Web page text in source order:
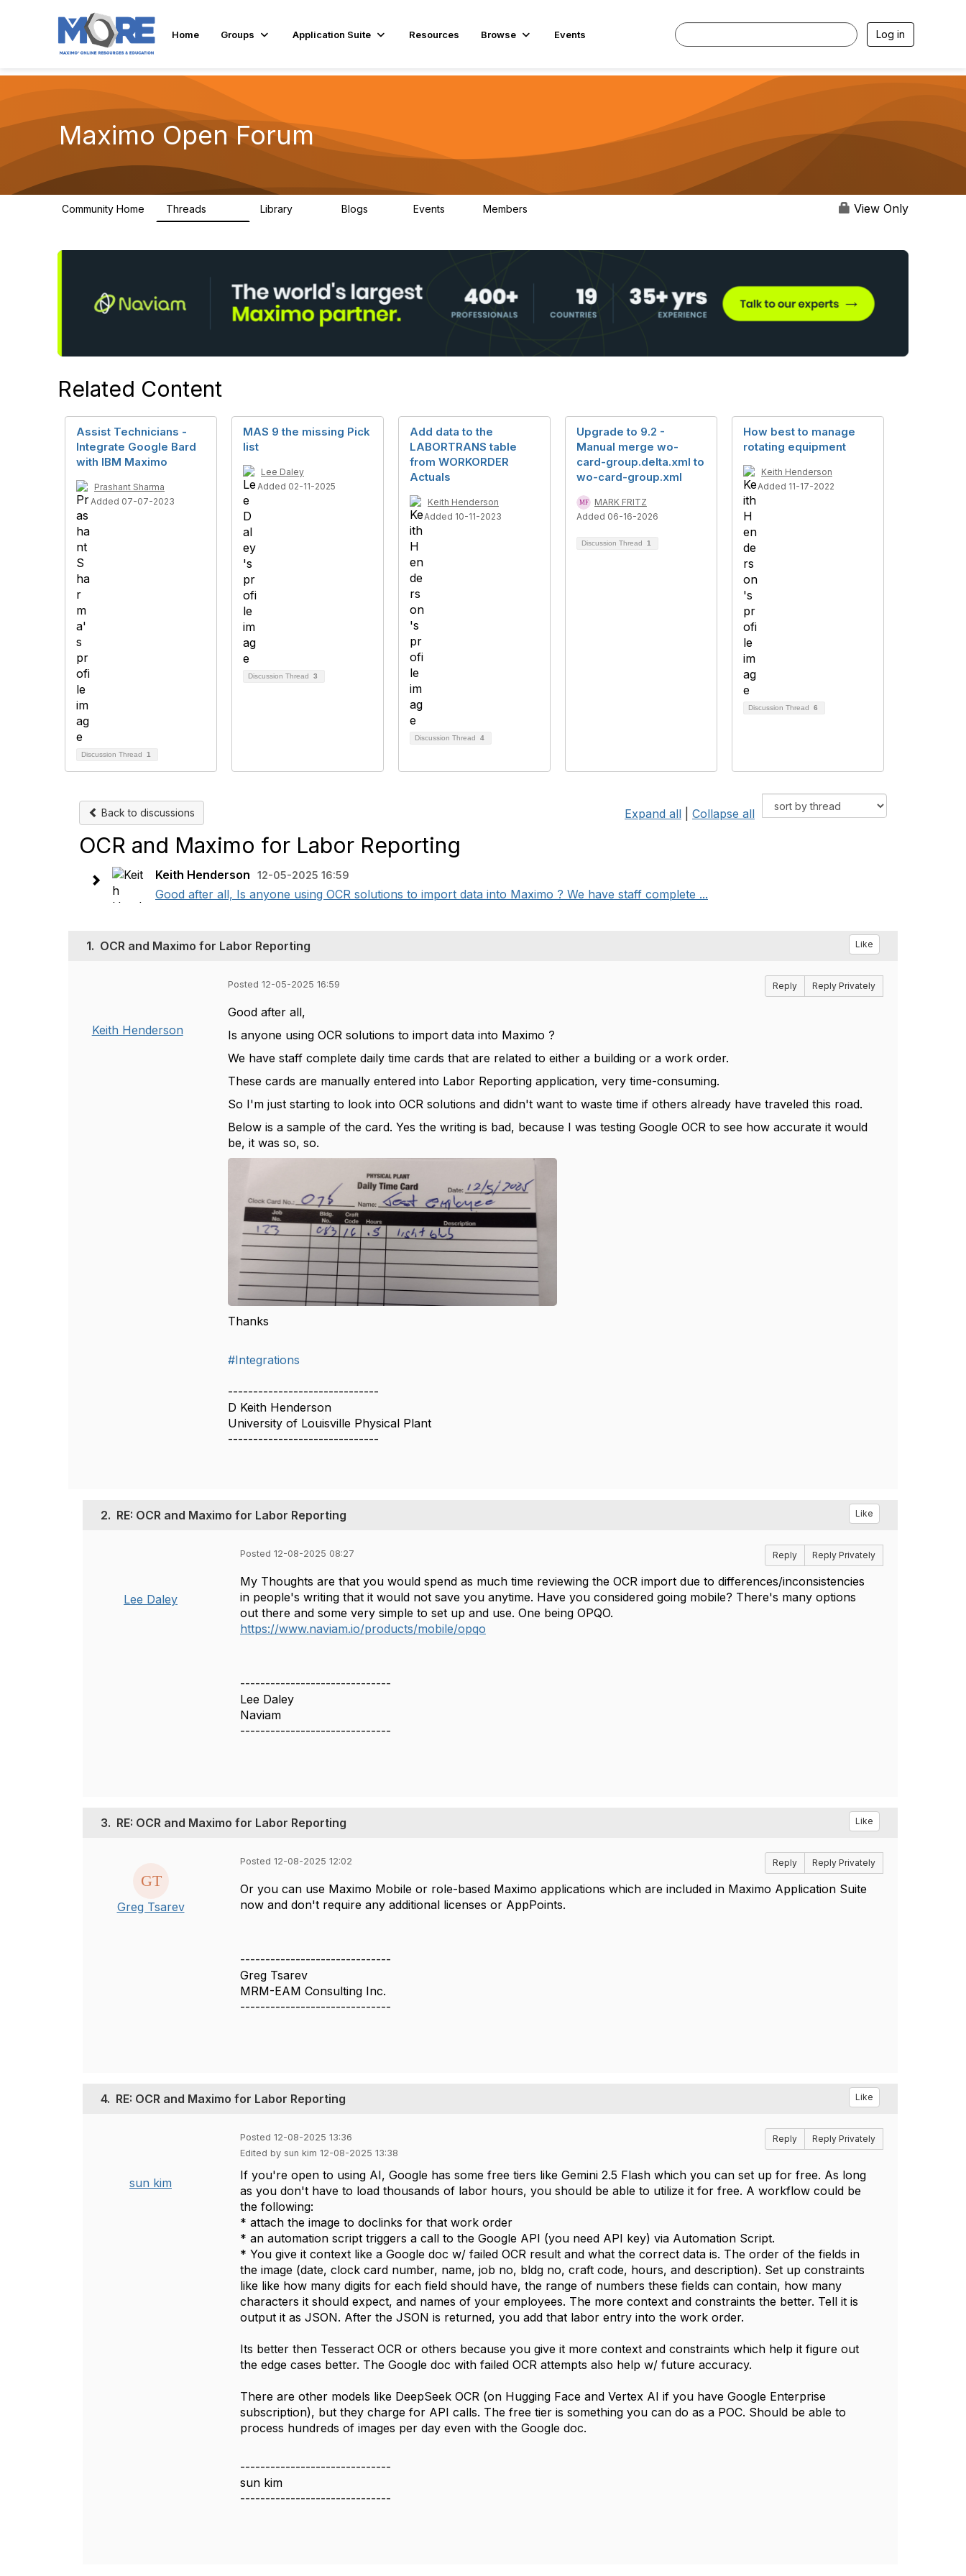
Home Groups Application Suite Resources Browse Events Log in
Maximo Open Forum
Community Home Threads Library Blogs Events Members View Only
Related Content
Assist Technicians -
Integrate Google Bard
with IBM Maximo
Prashant Sharma
Added 07-07-2023
Discussion Thread 1
MAS 9 the missing Pick
list
Lee Daley
Added 02-11-2025
Discussion Thread 3
Add data to the
LABORTRANS table
from WORKORDER
Actuals
Keith Henderson
Added 10-11-2023
Discussion Thread 4
Upgrade to 9.2 -
Manual merge wo-
card-group.delta.xml to
wo-card-group.xml
MARK FRITZ
Added 06-16-2026
Discussion Thread 1
How best to manage
rotating equipment
Keith Henderson
Added 11-17-2022
Discussion Thread 6
Back to discussions Expand all Collapse all
OCR and Maximo for Labor Reporting
Keith Henderson 12-05-2025 16:59
Good after all, Is anyone using OCR solutions to import data into Maximo ? We have staff complete ...
1. OCR and Maximo for Labor Reporting Like
Keith Henderson
Posted 12-05-2025 16:59 Reply Reply Privately
Good after all,
Is anyone using OCR solutions to import data into Maximo ?
We have staff complete daily time cards that are related to either a building or a work order.
These cards are manually entered into Labor Reporting application, very time-consuming.
So I'm just starting to look into OCR solutions and didn't want to waste time if others already have traveled this road.
Below is a sample of the card. Yes the writing is bad, because I was testing Google OCR to see how accurate it would
be, it was so, so.
Thanks
#Integrations
------------------------------
D Keith Henderson
University of Louisville Physical Plant
------------------------------
2. RE: OCR and Maximo for Labor Reporting Like
Lee Daley
Posted 12-08-2025 08:27 Reply Reply Privately
My Thoughts are that you would spend as much time reviewing the OCR import due to differences/inconsistencies
in people's writing that it would not save you anytime. Have you considered going mobile? There's many options
out there and some very simple to set up and use. One being OPQO.
https://www.naviam.io/products/mobile/opqo
------------------------------
Lee Daley
Naviam
------------------------------
3. RE: OCR and Maximo for Labor Reporting Like
Greg Tsarev
Posted 12-08-2025 12:02 Reply Reply Privately
Or you can use Maximo Mobile or role-based Maximo applications which are included in Maximo Application Suite
now and don't require any additional licenses or AppPoints.
------------------------------
Greg Tsarev
MRM-EAM Consulting Inc.
------------------------------
4. RE: OCR and Maximo for Labor Reporting Like
sun kim
Posted 12-08-2025 13:36
Edited by sun kim 12-08-2025 13:38
Reply Reply Privately
If you're open to using AI, Google has some free tiers like Gemini 2.5 Flash which you can set up for free. As long
as you don't have to load thousands of labor hours, you should be able to utilize it for free. A workflow could be
the following:
* attach the image to doclinks for that work order
* an automation script triggers a call to the Google API (you need API key) via Automation Script.
* You give it context like a Google doc w/ failed OCR result and what the correct data is. The order of the fields in
the image (date, clock card number, name, job no, bldg no, craft code, hours, and description). Set up constraints
like like how many digits for each field should have, the range of numbers these fields can contain, how many
characters it should expect, and names of your employees. The more context and constraints the better. Tell it is
output it as JSON. After the JSON is returned, you add that labor entry into the work order.
Its better then Tesseract OCR or others because you give it more context and constraints which help it figure out
the edge cases better. The Google doc with failed OCR attempts also help w/ future accuracy.
There are other models like DeepSeek OCR (on Hugging Face and Vertex AI if you have Google Enterprise
subscription), but they charge for API calls. The free tier is something you can do as a POC. Should be able to
process hundreds of images per day even with the Google doc.
------------------------------
sun kim
------------------------------